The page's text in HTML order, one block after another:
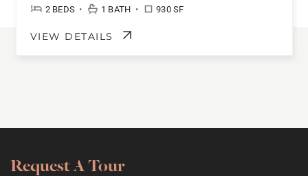
2 BEDS • 1 BATH • 930 SF
VIEW DETAILS
Request A Tour